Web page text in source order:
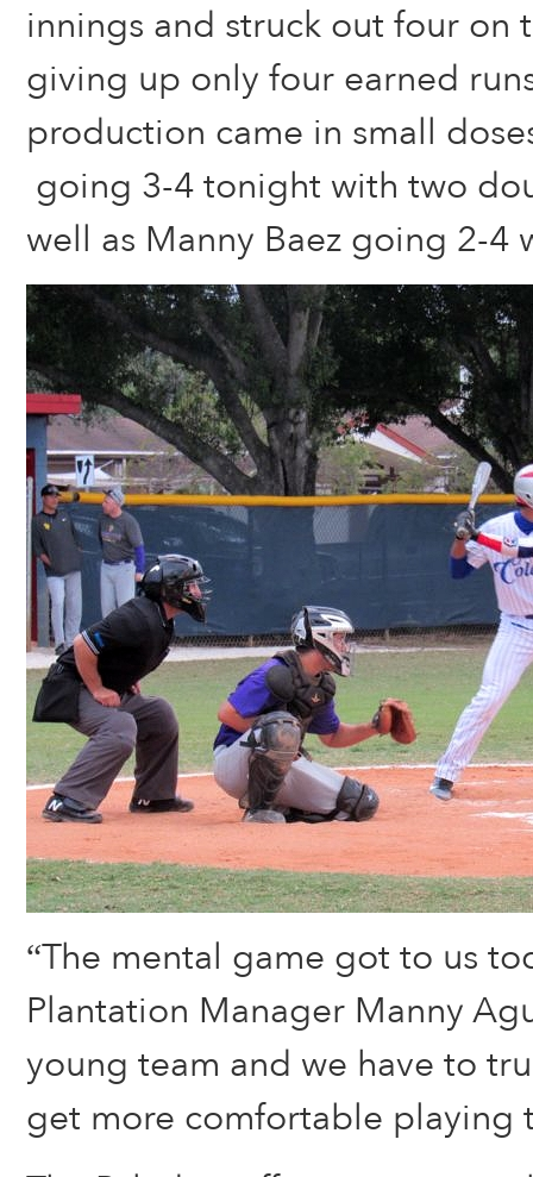
innings and struck out four on
giving up only four earned
production came in small
going 3-4 tonight with two
well as Manny Baez going 2-4
“The mental game got to us
Plantation Manager Manny
young team and we have to
get more comfortable playing